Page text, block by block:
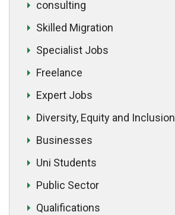
consulting
Skilled Migration
Specialist Jobs
Freelance
Expert Jobs
Diversity, Equity and Inclusion
Businesses
Uni Students
Public Sector
Qualifications